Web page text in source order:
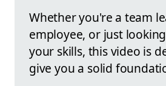
Whether you're a team
employee, or just
your skills, this video is
give you a solid